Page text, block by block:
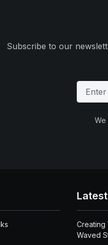
Subscribe to our
We
Creating
Waved